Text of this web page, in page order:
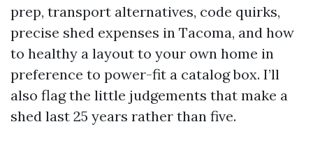
prep, transport alternatives, code quirks,
precise shed expenses in Tacoma, and how
to healthy a layout to your own home in
preference to power-fit a catalog box. I’ll
also flag the little judgements that make a
shed last 25 years rather than five.